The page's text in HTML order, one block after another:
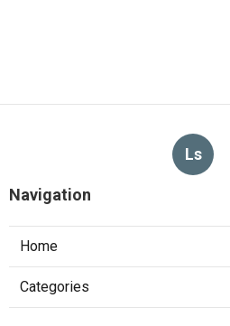
Ls
Navigation
Home
Categories